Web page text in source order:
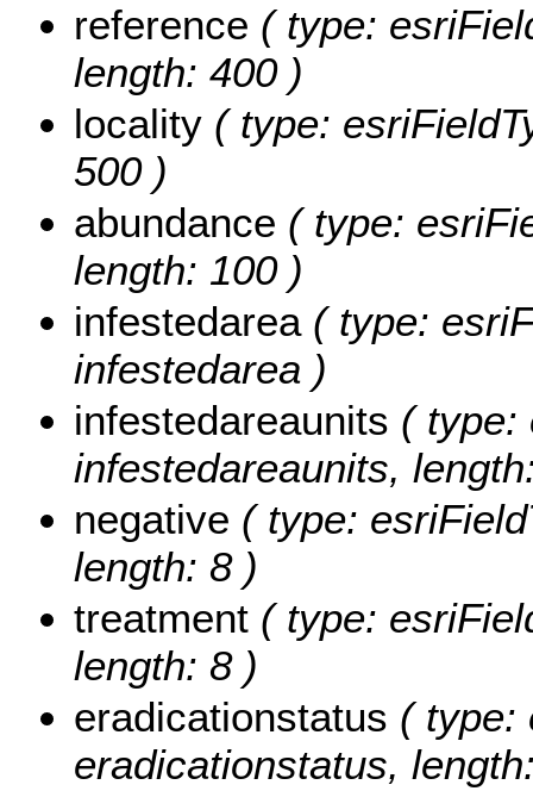
reference ( type:
length: 400 )
locality ( type:
500 )
abundance ( type:
length: 100 )
infestedarea( type:
infestedarea )
infestedareaunits ( type:
infestedareaunits,
negative ( type:
length: 8 )
treatment ( type:
length: 8 )
eradicationstatus ( type:
eradicationstatus,